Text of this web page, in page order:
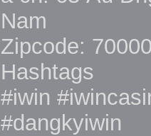
Nam
Zipcode:
Hashtags
#iwin
#dangkyiwin